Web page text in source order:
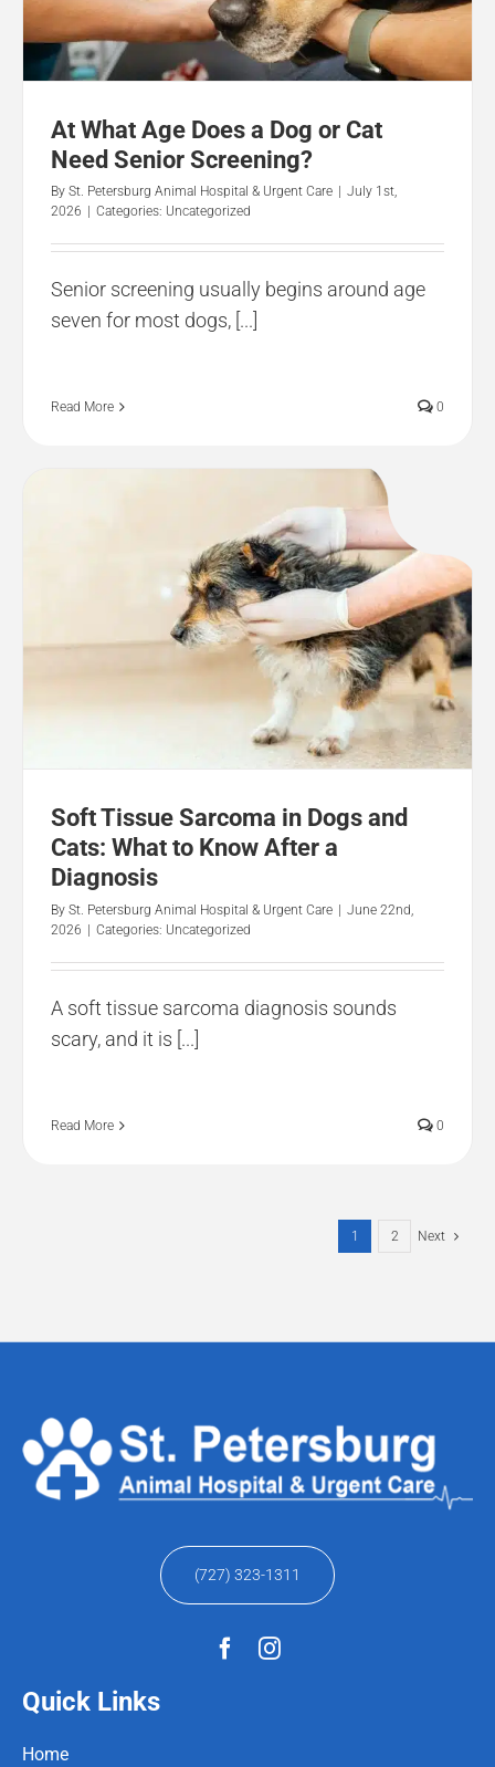
At What Age Does a Dog or Cat
Need Senior Screening?
By St. Petersburg Animal Hospital & Urgent Care
July 1st,
2026
Categories: Uncategorized
Senior screening usually begins around age
seven for most dogs, [...]
Read More 0
Soft Tissue Sarcoma in Dogs and
Cats: What to Know After a
Diagnosis
By St. Petersburg Animal Hospital & Urgent Care
June 22nd,
2026
Categories: Uncategorized
A soft tissue sarcoma diagnosis sounds
scary, and it is [...]
Read More 0
1 2 Next
(727) 323-1311
Quick Links
Home